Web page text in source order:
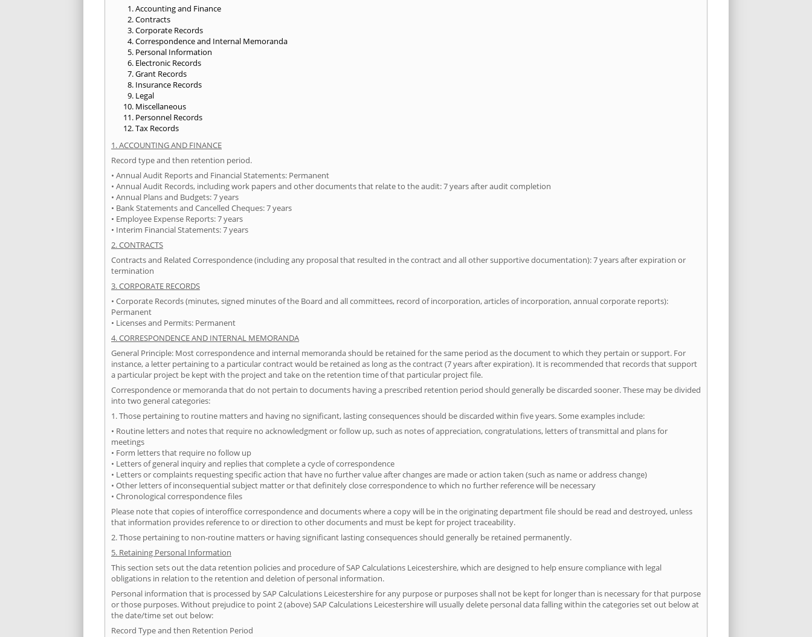
Accounting and Finance
Contracts
Corporate Records
Correspondence and Internal Memoranda
Personal Information
Electronic Records
Grant Records
Insurance Records
Legal
Miscellaneous
Personnel Records
Tax Records
1. ACCOUNTING AND FINANCE
Record type and then retention period.
• Annual Audit Reports and Financial Statements: Permanent
• Annual Audit Records, including work papers and other documents that relate to the audit: 7 years after audit completion
• Annual Plans and Budgets: 7 years
• Bank Statements and Cancelled Cheques: 7 years
• Employee Expense Reports: 7 years
• Interim Financial Statements: 7 years
2. CONTRACTS
Contracts and Related Correspondence (including any proposal that resulted in the contract and all other supportive documentation): 7 years after expiration or
termination
3. CORPORATE RECORDS
• Corporate Records (minutes, signed minutes of the Board and all committees, record of incorporation, articles of incorporation, annual corporate reports):
Permanent
• Licenses and Permits: Permanent
4. CORRESPONDENCE AND INTERNAL MEMORANDA
General Principle: Most correspondence and internal memoranda should be retained for the same period as the document to which they pertain or support. For
instance, a letter pertaining to a particular contract would be retained as long as the contract (7 years after expiration). It is recommended that records that support
a particular project be kept with the project and take on the retention time of that particular project file.
Correspondence or memoranda that do not pertain to documents having a prescribed retention period should generally be discarded sooner. These may be divided
into two general categories:
1. Those pertaining to routine matters and having no significant, lasting consequences should be discarded within five years. Some examples include:
• Routine letters and notes that require no acknowledgment or follow up, such as notes of appreciation, congratulations, letters of transmittal and plans for
meetings
• Form letters that require no follow up
• Letters of general inquiry and replies that complete a cycle of correspondence
• Letters or complaints requesting specific action that have no further value after changes are made or action taken (such as name or address change)
• Other letters of inconsequential subject matter or that definitely close correspondence to which no further reference will be necessary
• Chronological correspondence files
Please note that copies of interoffice correspondence and documents where a copy will be in the originating department file should be read and destroyed, unless
that information provides reference to or direction to other documents and must be kept for project traceability.
2. Those pertaining to non-routine matters or having significant lasting consequences should generally be retained permanently.
5. Retaining Personal Information
This section sets out the data retention policies and procedure of SAP Calculations Leicestershire, which are designed to help ensure compliance with legal
obligations in relation to the retention and deletion of personal information.
Personal information that is processed by SAP Calculations Leicestershire for any purpose or purposes shall not be kept for longer than is necessary for that purpose
or those purposes. Without prejudice to point 2 (above) SAP Calculations Leicestershire will usually delete personal data falling within the categories set out below at
the date/time set out below:
Record Type and then Retention Period